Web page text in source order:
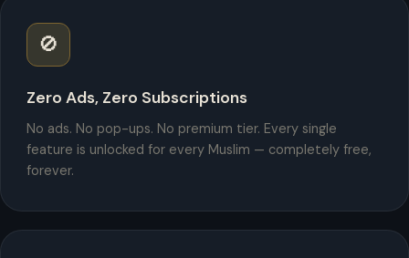
🚫
Zero Ads, Zero Subscriptions
No ads. No pop-ups. No premium tier. Every single
feature is unlocked for every Muslim — completely free,
forever.